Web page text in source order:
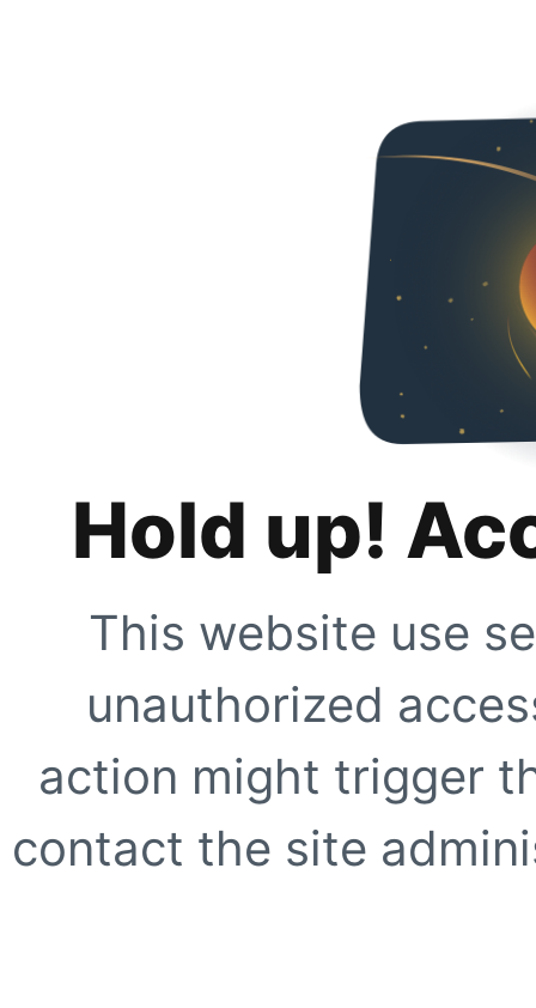
Hold up!
This website use
unauthorized
action might trigger
contact the site